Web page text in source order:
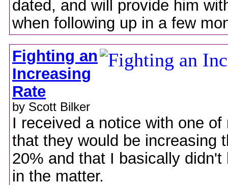
dated, and will provide him
when following up in a few
Fighting an
Increasing
Rate
by Scott Bilker
I received a notice with one of
that they would be increasing
20% and that I basically didn't
in the matter.